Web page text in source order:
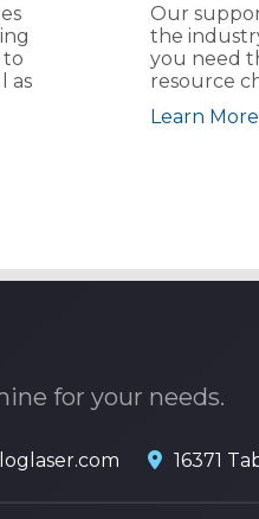
to
as
Our
the
you need
resource
Learn
for your needs.
16371